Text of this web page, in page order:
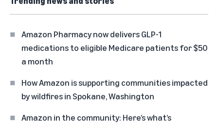
Amazon Pharmacy now delivers GLP-1
medications to eligible Medicare patients for $50
a month
How Amazon is supporting communities impacted
by wildfires in Spokane, Washington
Amazon in the community: Here’s what’s